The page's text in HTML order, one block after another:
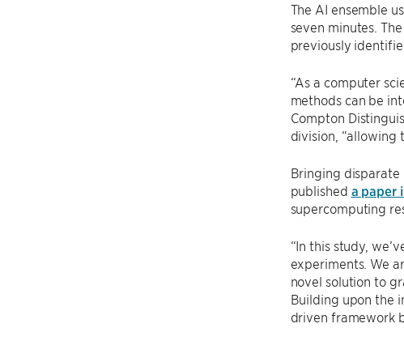
The AI ensemble
seven minutes.
previously
“As a computer
methods can be
Compton
division,
Bringing disparate
published a paper
supercomputing
“In this study,
experiments. We
novel solution to
Building upon the
driven framework